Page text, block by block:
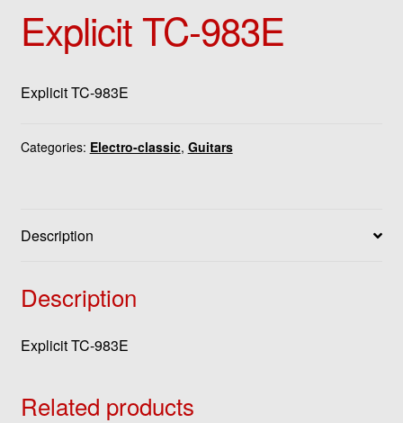
Explicit TC-983E
Explicit TC-983E
Categories: Electro-classic, Guitars
Description
Description
Explicit TC-983E
Related products